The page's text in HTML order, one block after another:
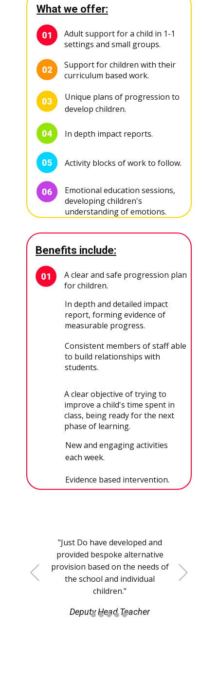
What we offer:
Adult support for a child in 1-1
settings and small groups.
Support for children with their
curriculum based work.
Unique plans of progression to
develop children.
In depth impact reports.
Activity blocks of work to follow.
Emotional education sessions,
developing children's
understanding of emotions.
Benefits include:
A clear and safe progression plan
for children.
In depth and detailed impact
report, forming evidence of
measurable progress.
Consistent members of staff able
to build relationships with
students.
A clear objective of trying to
improve a child's time spent in
class, being ready for the next
phase of learning.
New and engaging activities
each week.
Evidence based intervention.
"​​Just Do have developed and
provided bespoke alternative
provision based on the needs of
the school and individual
children."
Deputy Head Teacher
+Previous